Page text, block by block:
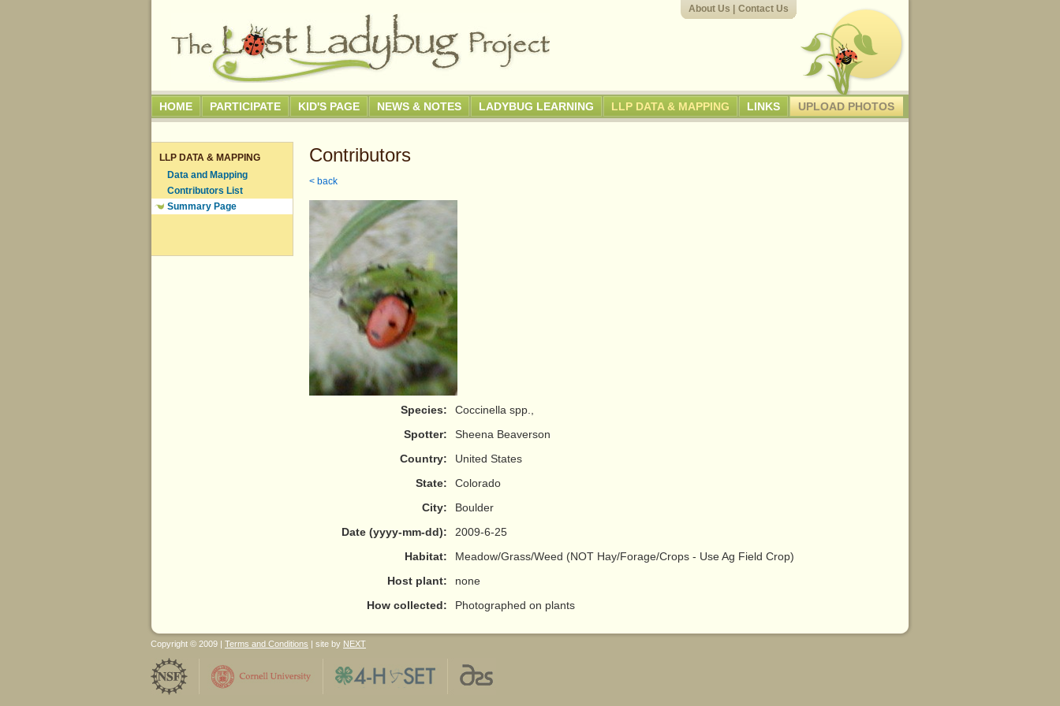
HOME PARTICIPATE KID'S PAGE NEWS & NOTES LADYBUG LEARNING LLP DATA & MAPPING LINKS UPLOAD PHOTOS
About Us Contact Us
LLP DATA & MAPPING
Data and Mapping
Contributors List
Summary Page
Contributors
< back
Species:
Coccinella spp.,
Spotter:
Sheena Beaverson
Country:
United States
State:
Colorado
City:
Boulder
Date (yyyy-mm-dd):
2009-6-25
Habitat:
Meadow/Grass/Weed (NOT Hay/Forage/Crops - Use Ag Field Crop)
Host plant:
none
How collected:
Photographed on plants
Copyright © 2009 | Terms and Conditions | site by NEXT